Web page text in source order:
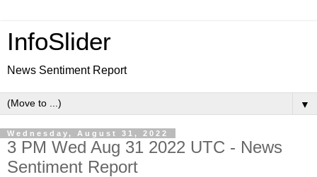
InfoSlider
News Sentiment Report
▼
Wednesday, August 31, 2022
3 PM Wed Aug 31 2022 UTC - News
Sentiment Report